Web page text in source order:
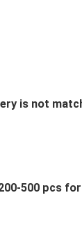
is not
500 pcs